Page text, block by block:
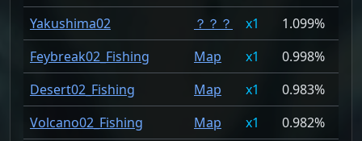
Yakushima02
？？？ 1
1.099%
Feybreak02_Fishing
Map 1
0.998%
Desert02_Fishing
Map 1
0.983%
Volcano02_Fishing
Map 1
0.982%